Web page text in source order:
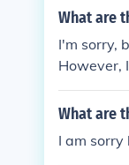
What are
I'm sorry,
However,
u'd like!
What are
I am